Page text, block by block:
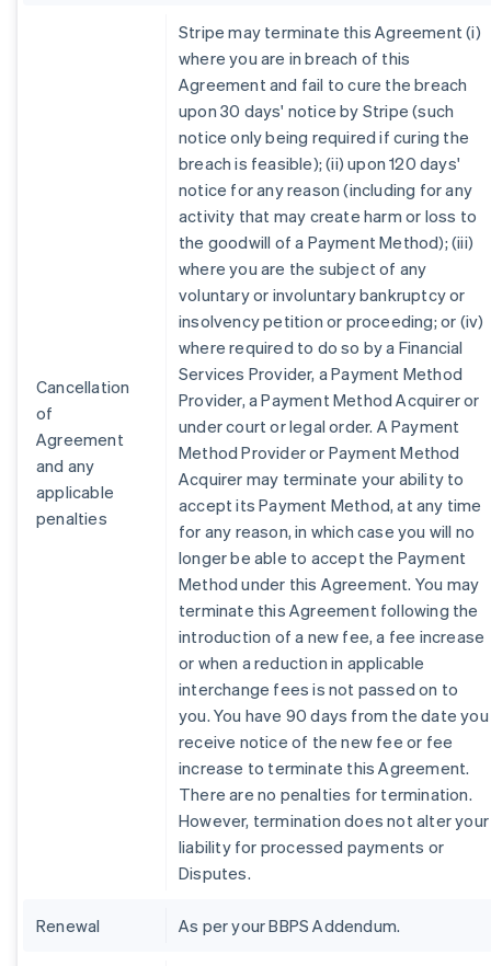
Cancellation
of
Agreement
and any
applicable
penalties
Stripe may terminate this Agreement (i)
where you are in breach of this
Agreement and fail to cure the breach
upon 30 days' notice by Stripe (such
notice only being required if curing the
breach is feasible); (ii) upon 120 days'
notice for any reason (including for any
activity that may create harm or loss to
the goodwill of a Payment Method); (iii)
where you are the subject of any
voluntary or involuntary bankruptcy or
insolvency petition or proceeding; or (iv)
where required to do so by a Financial
Services Provider, a Payment Method
Provider, a Payment Method Acquirer or
under court or legal order. A Payment
Method Provider or Payment Method
Acquirer may terminate your ability to
accept its Payment Method, at any time
for any reason, in which case you will no
longer be able to accept the Payment
Method under this Agreement. You may
terminate this Agreement following the
introduction of a new fee, a fee increase
or when a reduction in applicable
interchange fees is not passed on to
you. You have 90 days from the date you
receive notice of the new fee or fee
increase to terminate this Agreement.
There are no penalties for termination.
However, termination does not alter your
liability for processed payments or
Disputes.
Renewal As per your BBPS Addendum.